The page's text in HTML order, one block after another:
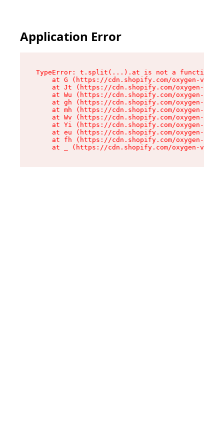
Application Error
TypeError: t.split(...).at is not a function
at G (https://cdn.shopify.com/oxygen-v2/
at Jt (https://cdn.shopify.com/oxygen-v2/
at Wu (https://cdn.shopify.com/oxygen-v2/
at gh (https://cdn.shopify.com/oxygen-v2/
at mh (https://cdn.shopify.com/oxygen-v2/
at Wv (https://cdn.shopify.com/oxygen-v2/
at Yi (https://cdn.shopify.com/oxygen-v2/
at eu (https://cdn.shopify.com/oxygen-v2/
at fh (https://cdn.shopify.com/oxygen-v2/
at _ (https://cdn.shopify.com/oxygen-v2/